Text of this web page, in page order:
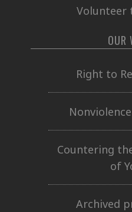
Volunteer
OUR
Right to
Countering
of
Archived